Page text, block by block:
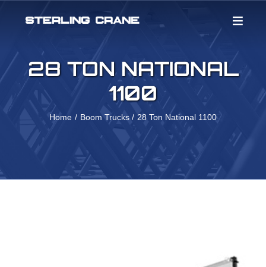
28 TON NATIONAL
1100
Home Boom Trucks 28 Ton National 1100